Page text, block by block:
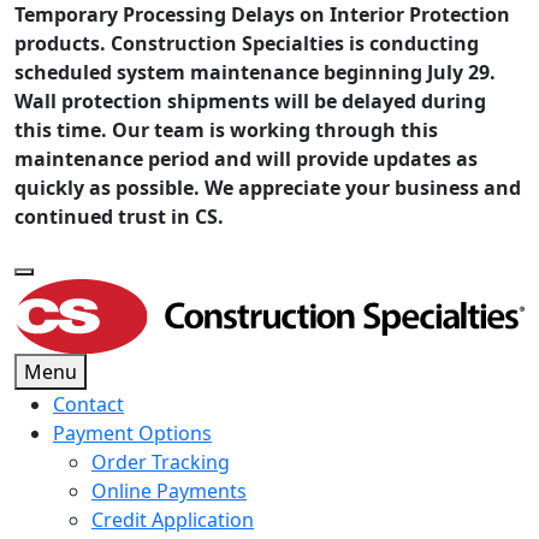
Temporary Processing Delays on Interior Protection
products. Construction Specialties is conducting
scheduled system maintenance beginning July 29.
Wall protection shipments will be delayed during
this time. Our team is working through this
maintenance period and will provide updates as
quickly as possible. We appreciate your business and
continued trust in CS.
Menu
Contact
Payment Options
Order Tracking
Online Payments
Credit Application